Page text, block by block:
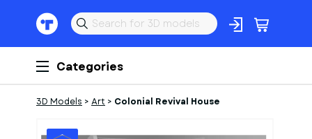
Categories
3D Models > Art > Colonial Revival House